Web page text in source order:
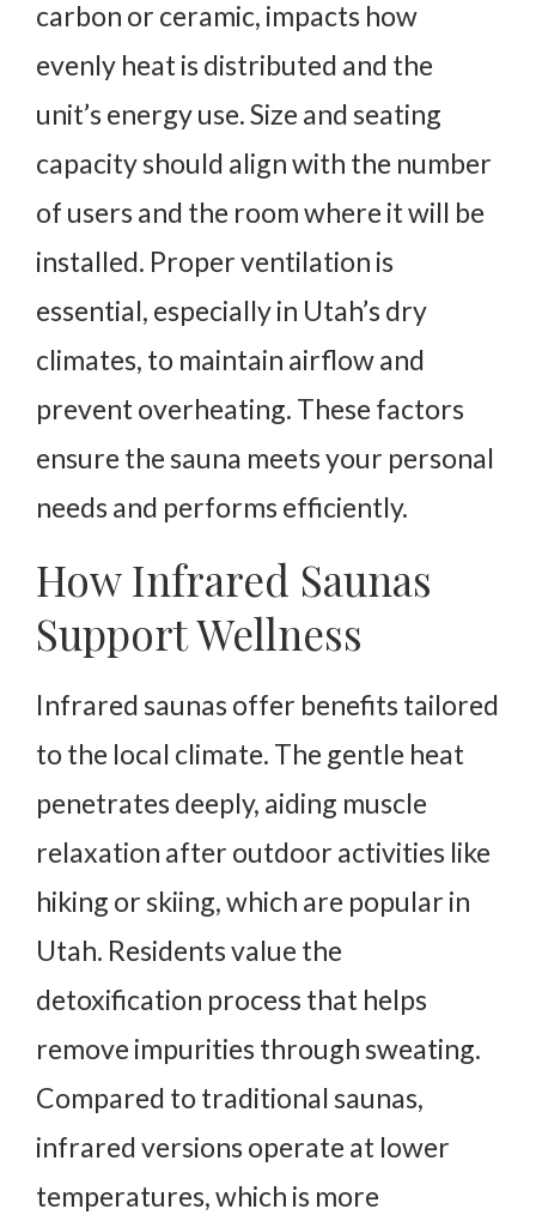
carbon or ceramic, impacts how
evenly heat is distributed and the
unit’s energy use. Size and seating
capacity should align with the number
of users and the room where it will be
installed. Proper ventilation is
essential, especially in Utah’s dry
climates, to maintain airflow and
prevent overheating. These factors
ensure the sauna meets your personal
needs and performs efficiently.
How Infrared Saunas
Support Wellness
Infrared saunas offer benefits tailored
to the local climate. The gentle heat
penetrates deeply, aiding muscle
relaxation after outdoor activities like
hiking or skiing, which are popular in
Utah. Residents value the
detoxification process that helps
remove impurities through sweating.
Compared to traditional saunas,
infrared versions operate at lower
temperatures, which is more